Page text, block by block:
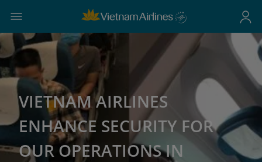
VIETNAM AIRLINES
ENHANCE SECURITY FOR
OUR OPERATIONS IN